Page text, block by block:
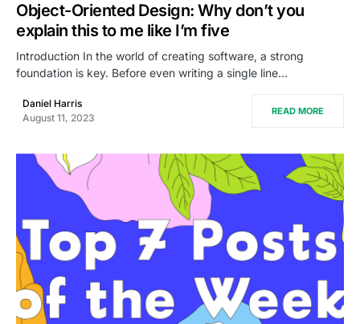
Object-Oriented Design: Why don’t you
explain this to me like I’m five
Introduction In the world of creating software, a strong
foundation is key. Before even writing a single line…
Daniel Harris
August 11, 2023
READ MORE